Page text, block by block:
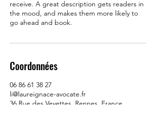
receive. A great description gets readers in
the mood, and makes them more likely to
go ahead and book.
Coordonnées
06 86 61 38 27
li@laureignace-avocate.fr
36 Rue des Veyettes, Rennes, France